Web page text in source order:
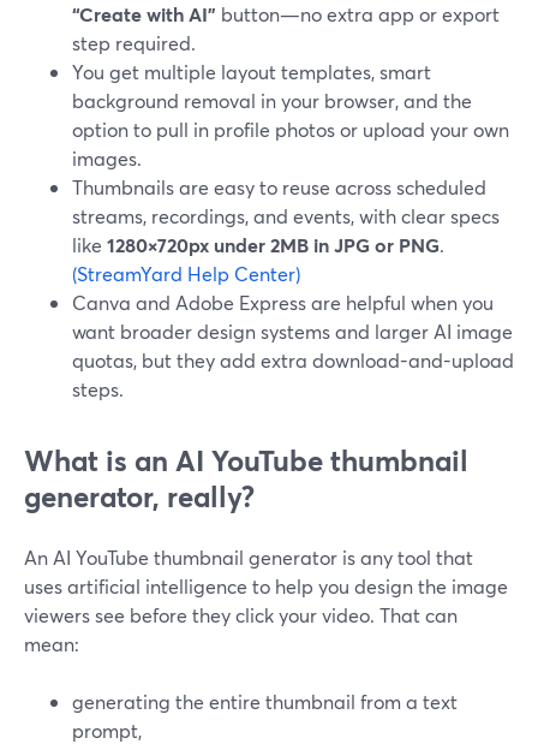
“Create with AI” button—no extra app or export
step required.
You get multiple layout templates, smart
background removal in your browser, and the
option to pull in profile photos or upload your own
images.
Thumbnails are easy to reuse across scheduled
streams, recordings, and events, with clear specs
like 1280×720px under 2MB in JPG or PNG.
(StreamYard Help Center)
Canva and Adobe Express are helpful when you
want broader design systems and larger AI image
quotas, but they add extra download-and-upload
steps.
What is an AI YouTube thumbnail
generator, really?
An AI YouTube thumbnail generator is any tool that
uses artificial intelligence to help you design the image
viewers see before they click your video. That can
mean:
generating the entire thumbnail from a text
prompt,